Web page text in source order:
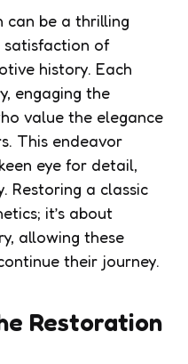
can be a thrilling
satisfaction of
history. Each
engaging the
value the elegance
This endeavor
eye for detail,
Restoring a classic
it’s about
allowing these
their journey.
Restoration